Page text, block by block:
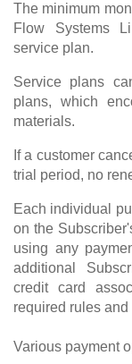
The minimum
Flow Systems
service plan.
Service plans
plans, which
materials.
If a customer
trial period, no
Each individual
on the
using any
additional
credit card
required rules
Various payment